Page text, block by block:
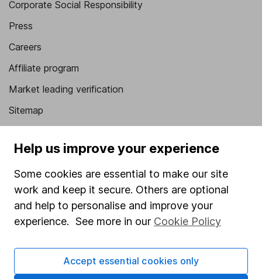
Corporate Social Responsibility
Press
Careers
Affiliate program
Market leading verification
Sitemap
Fund dealing
Share Exchange
Pension drawdown
Savings accounts
Help us improve your experience
Some cookies are essential to make our site
work and keep it secure. Others are optional
and help to personalise and improve your
experience. See more in our Cookie Policy
Accept essential cookies only